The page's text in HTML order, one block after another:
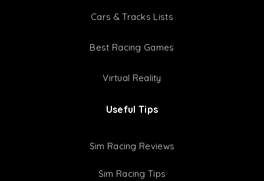
Cars & Tracks Lists
Best Racing Games
Virtual Reality
Useful Tips
Sim Racing Reviews
Sim Racing Tips